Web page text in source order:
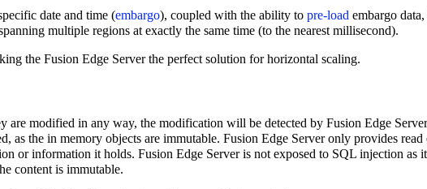
date and time (embargo), coupled with the ability to pre-load embargo
multiple regions at exactly the same time (to the nearest millisecond).
the Fusion Edge Server the perfect solution for horizontal scaling.
modified in any way, the modification will be detected by Fusion Edge
as the in memory objects are immutable. Fusion Edge Server only provides
or information it holds. Fusion Edge Server is not exposed to SQL injection as
content is immutable.